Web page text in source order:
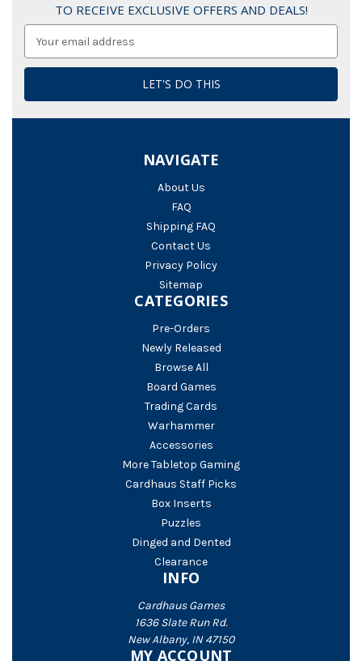
TO RECEIVE EXCLUSIVE OFFERS AND DEALS!
Address
NAVIGATE
About Us
FAQ
Shipping FAQ
Contact Us
Privacy Policy
Sitemap
CATEGORIES
Pre-Orders
Newly Released
Browse All
Board Games
Trading Cards
Warhammer
Accessories
More Tabletop Gaming
Cardhaus Staff Picks
Box Inserts
Puzzles
Dinged and Dented
Clearance
INFO
Cardhaus Games
1636 Slate Run Rd.
New Albany, IN 47150
MY ACCOUNT